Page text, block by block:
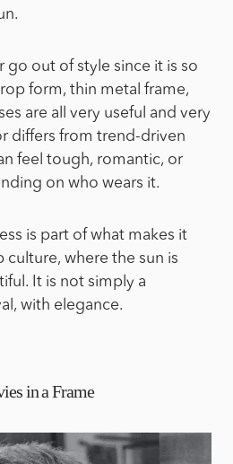
go out of style since it is so
form, thin metal frame,
are all very useful and very
differs from trend-driven
feel tough, romantic, or
on who wears it.
is part of what makes it
culture, where the sun is
It is not simply a
with elegance.
in a Frame